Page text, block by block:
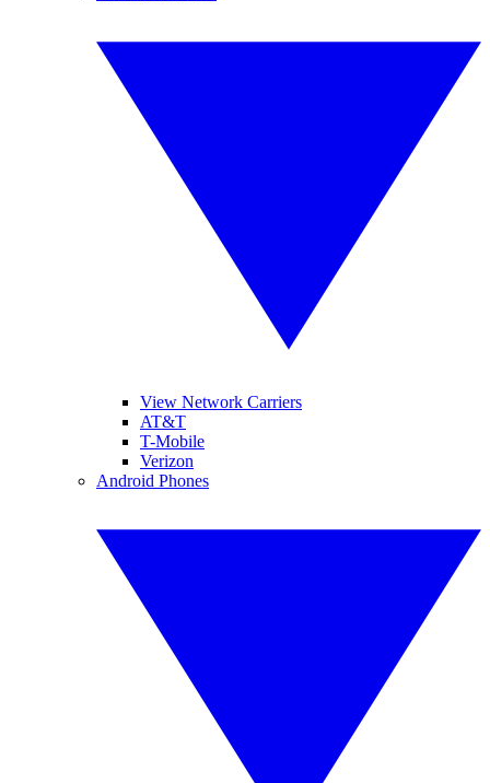
View Network Carriers
AT&T
T-Mobile
Verizon
Android Phones